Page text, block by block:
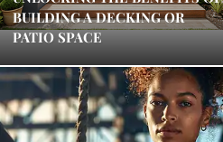
BUILDING A DECKING OR
PATIO SPACE